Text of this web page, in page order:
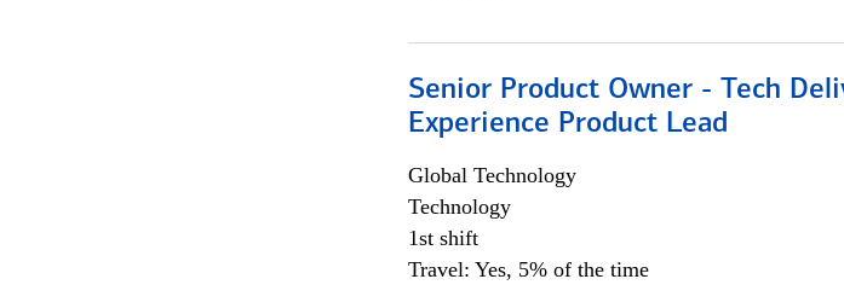
Senior Product Owner - Tech
Experience Product Lead
Global Technology
Technology
1st shift
Travel: Yes, 5% of the time